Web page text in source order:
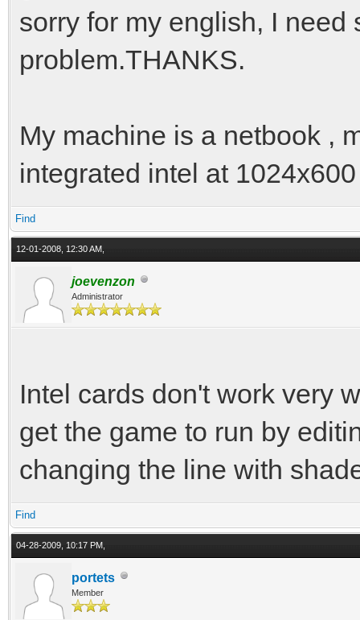
sorry for my english, I
problem.THANKS.
My machine is a netbook ,
integrated intel at
Find
12-01-2008, 12:30 AM,
joevenzon
Administrator
Intel cards don't work very
get the game to run by
changing the line with
Find
04-28-2009, 10:17 PM,
portets
Member